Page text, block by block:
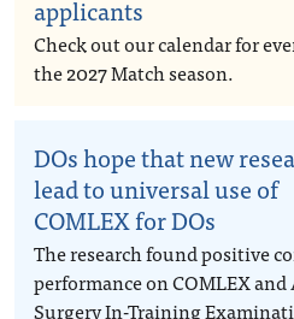
applicants
Check out our calendar for
the 2027 Match season.
DOs hope that new
lead to universal use of
COMLEX for DOs
The research found positive
performance on COMLEX
Surgery In-Training